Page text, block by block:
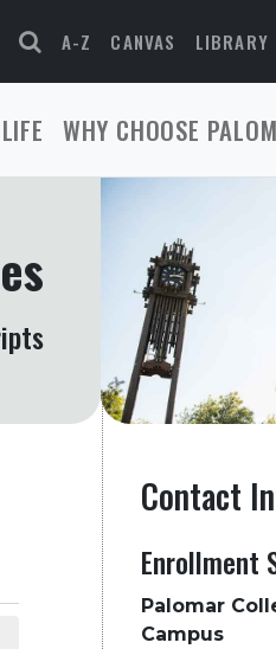
A-Z CANVAS LIBRARY
WHY CHOOSE
Contact
Enrollment
Palomar
Campus